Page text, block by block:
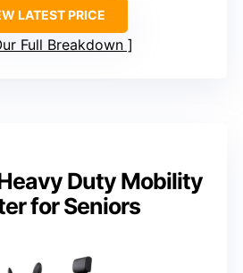
LATEST PRICE
Full Breakdown
Duty Mobility
for Seniors